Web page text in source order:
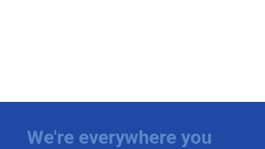
We're everywhere you